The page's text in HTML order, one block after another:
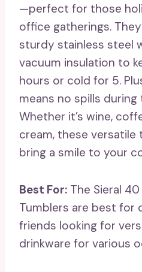
—perfect for those
office gatherings.
sturdy stainless steel
vacuum insulation to
hours or cold for 5.
means no spills
Whether it’s wine,
cream, these
bring a smile to your
Best For: The Sieral
Tumblers are best for
friends looking for
drinkware for various